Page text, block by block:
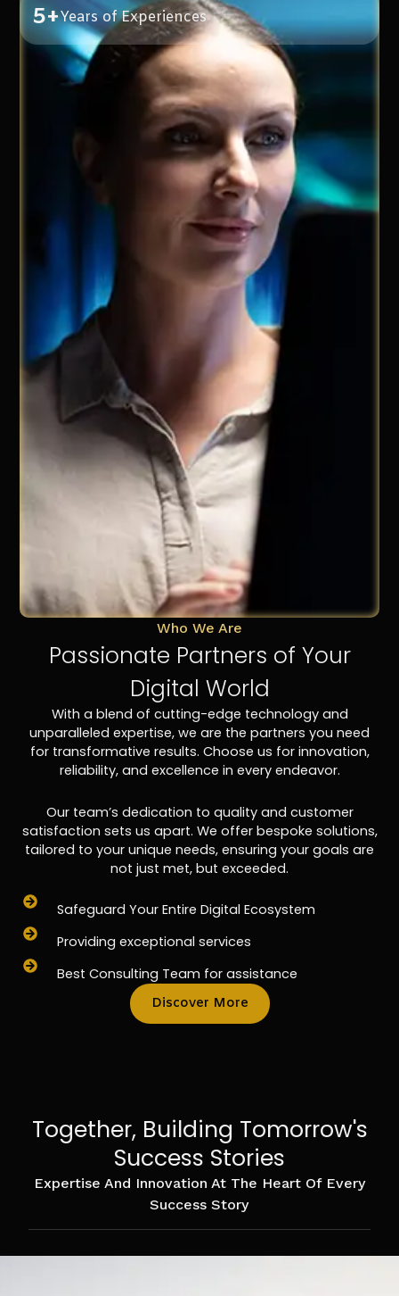
5+Years of Experiences
Who We Are
Passionate Partners of Your
Digital World
With a blend of cutting-edge technology and
unparalleled expertise, we are the partners you need
for transformative results. Choose us for innovation,
reliability, and excellence in every endeavor.
Our team’s dedication to quality and customer
satisfaction sets us apart. We offer bespoke solutions,
tailored to your unique needs, ensuring your goals are
not just met, but exceeded.
Safeguard Your Entire Digital Ecosystem
Providing exceptional services
Best Consulting Team for assistance
Discover More
Together, Building Tomorrow's
Success Stories
Expertise And Innovation At The Heart Of Every
Success Story